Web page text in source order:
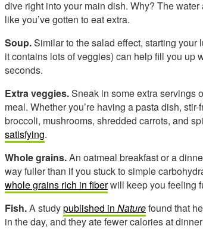
dive right into your main dish. Why? The
like you’ve gotten to eat extra.
Soup.Similar to the salad effect, starting
it contains lots of veggies) can help fill you up
seconds.
Extra veggies.Sneak in some extra servings
meal. Whether you’re having a pasta dish,
broccoli, mushrooms, shredded carrots, and
satisfying.
Whole grains.An oatmeal breakfast or a
way fuller than if you stuck to simple
whole grains rich in fiberwill keep you feeling
Fish.A studypublished in Naturefound that
in the day, and they ate fewer calories at